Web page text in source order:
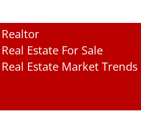
Estate For Sale
Estate Market Trends